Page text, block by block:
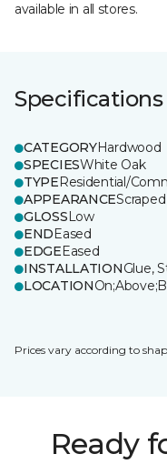
available in all stores.
Specifications
CATEGORYHardwood
SPECIESWhite Oak
TYPEResidential/
APPEARANCEScraped
GLOSSLow
ENDEased
EDGEEased
INSTALLATIONGlue,
LOCATION
Prices vary according to
Ready